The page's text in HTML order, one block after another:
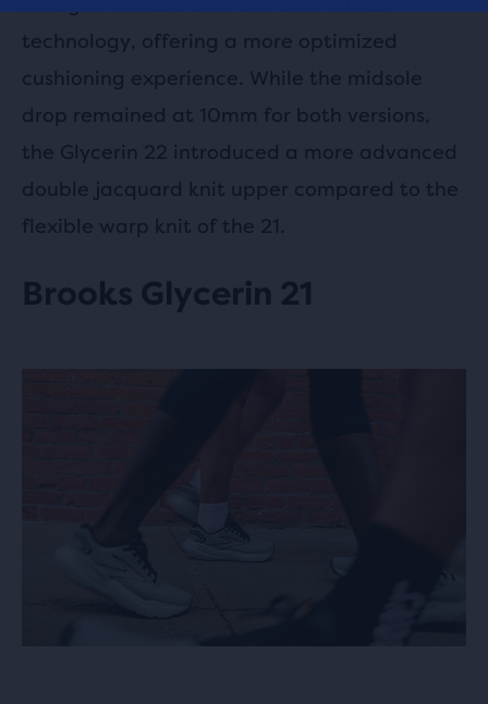
technology, offering a more optimized
cushioning experience. While the midsole
drop remained at 10mm for both versions,
the Glycerin 22 introduced a more advanced
double jacquard knit upper compared to the
flexible warp knit of the 21.
Brooks Glycerin 21